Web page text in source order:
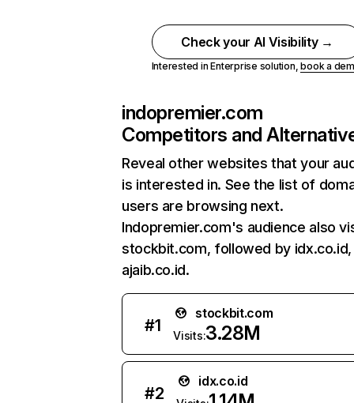
Check your AI Visibility →
Interested in Enterprise solution,book a
indopremier.com
Competitors and
Reveal other websites that your
is interested in. See the list of
users are browsing next.
Indopremier.com's audience also
stockbit.com, followed by idx.co.id,
ajaib.co.id.
#1
stockbit.com
Visits:3.28M
#2
idx.co.id